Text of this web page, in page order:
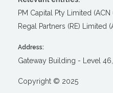
PM Capital Pty Limited
Regal Partners (RE) Limited
Address:
Gateway Building - Level
Copyright © 2025